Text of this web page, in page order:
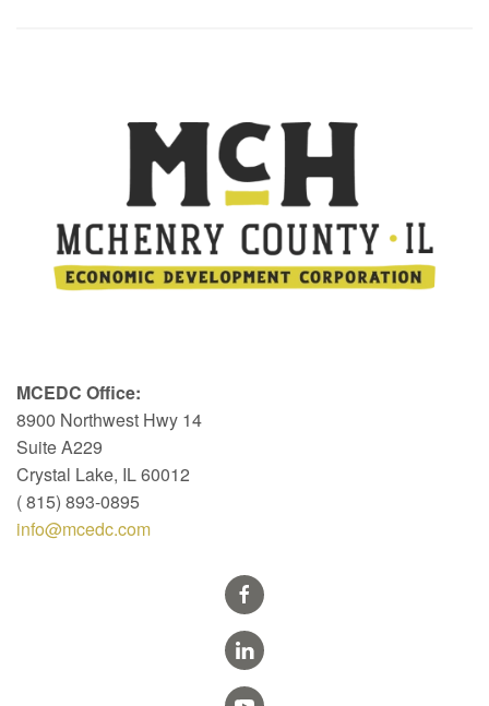
MCEDC Office:
8900 Northwest Hwy 14
Suite A229
Crystal Lake, IL 60012
( 815) 893-0895
info@mcedc.com